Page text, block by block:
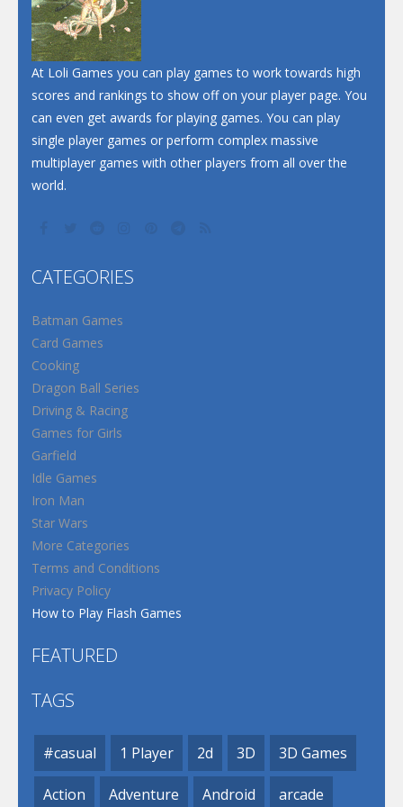
Santa Soosiz
At Loli Games you can play games to work towards high
scores and rankings to show off on your player page. You
can even get awards for playing games. You can play
single player games or perform complex massive
multiplayer games with other players from all over the
world.
CATEGORIES
Batman Games
Card Games
Cooking
Dragon Ball Series
Driving & Racing
Games for Girls
Garfield
Idle Games
Iron Man
Star Wars
More Categories
Terms and Conditions
Privacy Policy
How to Play Flash Games
FEATURED
TAGS
#casual 1 Player 2d 3D 3D Games
Action Adventure Android arcade